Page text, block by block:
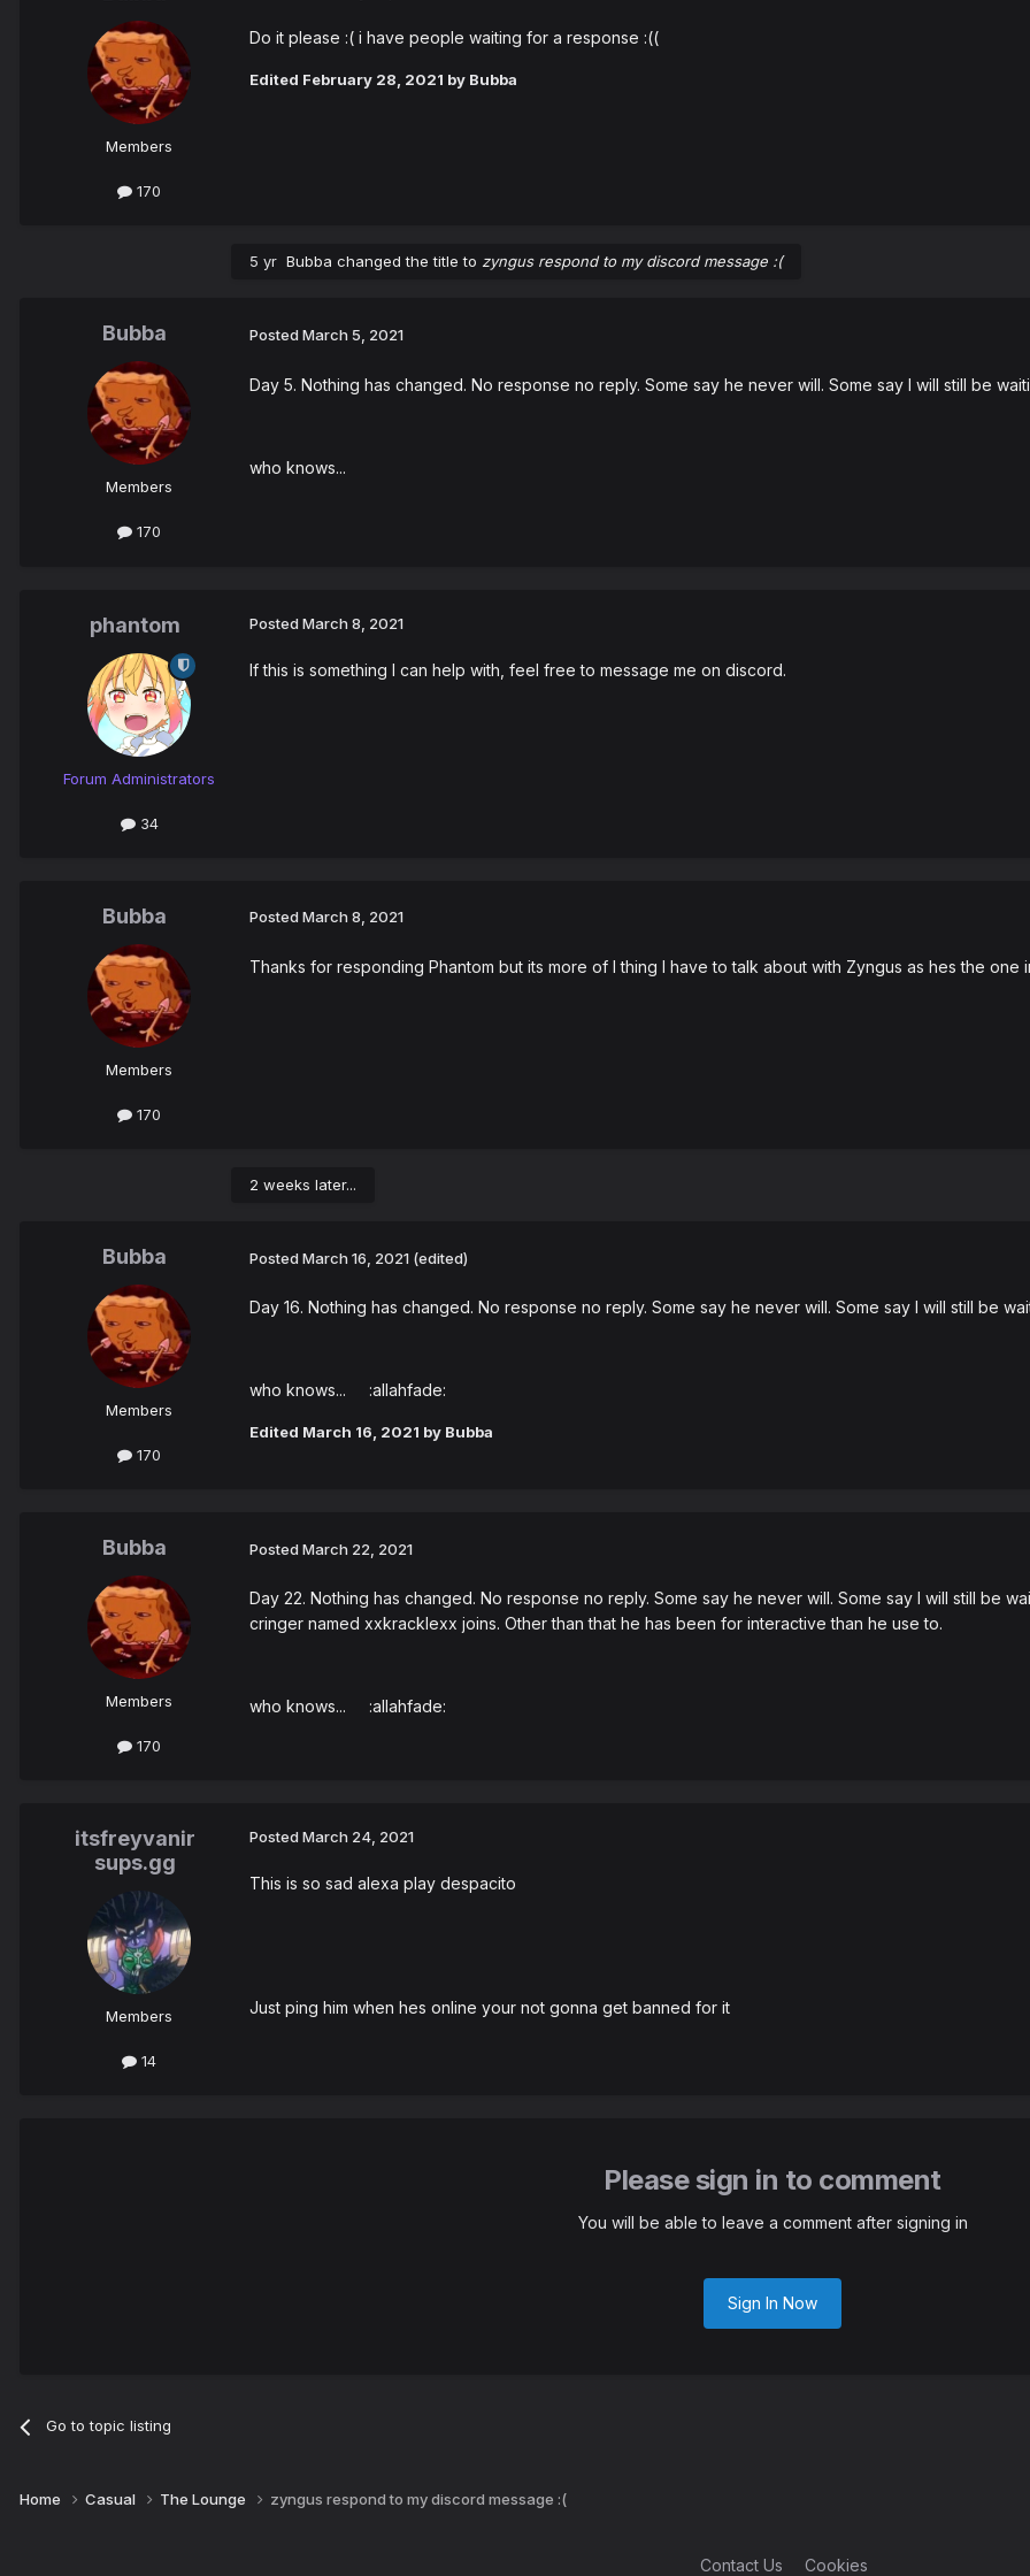
Members
170
Do it please :( i have people waiting for a response :((
Edited February 28, 2021 by Bubba
5 yr Bubba changed the title to zyngus respond to my discord message :(
Bubba
Members
170
Posted March 5, 2021
Day 5. Nothing has changed. No response no reply. Some say he never will. Some say I will still be
who knows...
phantom
Forum Administrators
34
Posted March 8, 2021
If this is something I can help with, feel free to message me on discord.
Bubba
Members
170
Posted March 8, 2021
Thanks for responding Phantom but its more of I thing I have to talk about with Zyngus as hes the
2 weeks later...
Bubba
Members
170
Posted March 16, 2021 (edited)
Day 16. Nothing has changed. No response no reply. Some say he never will. Some say I will still be
who knows... :allahfade:
Edited March 16, 2021 by Bubba
Bubba
Members
170
Posted March 22, 2021
Day 22. Nothing has changed. No response no reply. Some say he never will. Some say I will still be
cringer named xxkracklexx joins. Other than that he has been for interactive than he use to.
who knows... :allahfade:
itsfreyvanir
sups.gg
Members
14
Posted March 24, 2021
This is so sad alexa play despacito
Just ping him when hes online your not gonna get banned for it
Please sign in to comment
You will be able to leave a comment after signing in
Sign In Now
Go to topic listing
Home Casual The Lounge zyngus respond to my discord message :(
Contact Us Cookies